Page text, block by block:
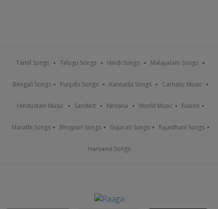
Tamil Songs Telugu Songs Hindi Songs Malayalam Songs
Bengali Songs Punjabi Songs Kannada Songs Carnatic Music
Hindustani Music Sanskrit Nirvana World Music Fusion
Marathi Songs Bhojpuri Songs Gujarati Songs Rajasthani Songs
Haryanvi Songs